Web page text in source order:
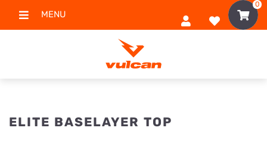
MENU
0
ELITE BASELAYER TOP